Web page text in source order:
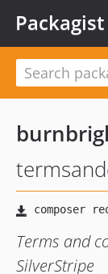
Packagist
Terms and
SilverStripe